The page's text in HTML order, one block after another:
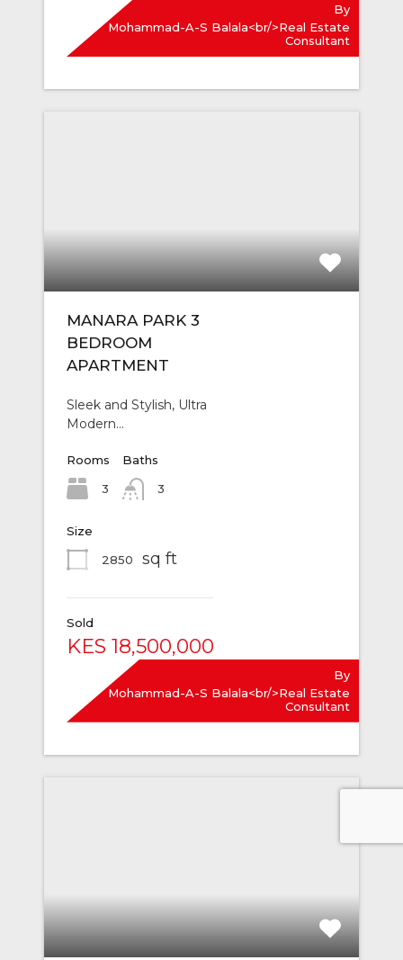
By
Mohammad-A-S Balala<br/>Real Estate
Consultant
MANARA PARK 3
BEDROOM
APARTMENT
Sleek and Stylish, Ultra
Modern…
Rooms
3
Baths
3
Size
2850
sq ft
Sold
KES 18,500,000
By
Mohammad-A-S Balala<br/>Real Estate
Consultant